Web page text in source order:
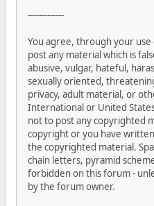
-------------
You agree, through your
post any material which is
abusive, vulgar, hateful,
sexually oriented,
privacy, adult material, or
International or United
not to post any copyrighted
copyright or you have
the copyrighted material.
chain letters, pyramid
forbidden on this forum -
by the forum owner.